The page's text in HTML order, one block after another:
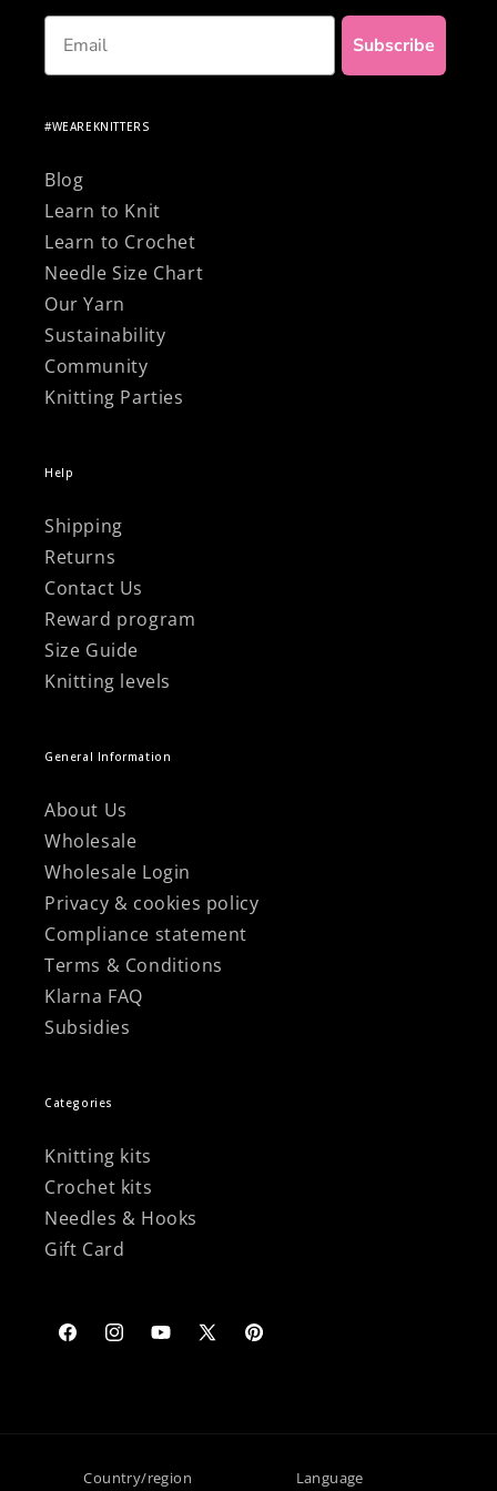
Email
Subscribe
#WEAREKNITTERS
Blog
Learn to Knit
Learn to Crochet
Needle Size Chart
Our Yarn
Sustainability
Community
Knitting Parties
Help
Shipping
Returns
Contact Us
Reward program
Size Guide
Knitting levels
General Information
About Us
Wholesale
Wholesale Login
Privacy & cookies policy
Compliance statement
Terms & Conditions
Klarna FAQ
Subsidies
Categories
Knitting kits
Crochet kits
Needles & Hooks
Gift Card
FacebookInstagramYouTube
X
Pinterest
Country/region Language